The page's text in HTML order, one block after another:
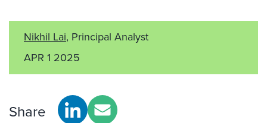
Nikhil Lai, Principal Analyst
APR 1 2025
Share